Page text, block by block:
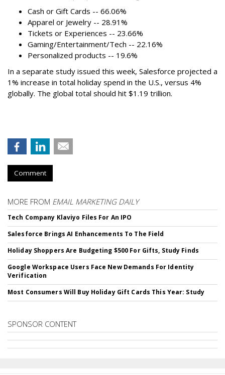
Cash or Gift Cards -- 66.06%
Apparel or Jewelry -- 28.91%
Tickets or Experiences -- 23.66%
Gaming/Entertainment/Tech -- 22.16%
Personalized products -- 19.6%
In a separate study issued this week, Salesforce projected a
1% increase in total holiday spend in the U.S., versus 4%
globally. The global total should hit $1.19 trillion.
Comment
MORE FROM EMAIL MARKETING DAILY
Tech Company Klaviyo Files For An IPO
Salesforce Brings AI Enhancements To The Field
Holiday Shoppers Are Budgeting $500 For Gifts, Study Finds
Google Workspace Users Face New Demands For Identity
Verification
Most Consumers Will Buy Holiday Gift Cards This Year: Study
SPONSOR CONTENT